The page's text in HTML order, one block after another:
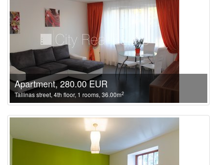
Apartment, 280.00 EUR
Tallinas street, 4th floor, 1 rooms, 36.00m2